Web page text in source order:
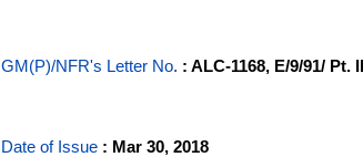
GM(P)/NFR's Letter No. : ALC-1168, E/9/91/ Pt.
Date of Issue : Mar 30, 2018